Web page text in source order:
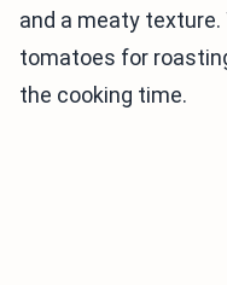
and a meaty texture.
tomatoes for
the cooking time.